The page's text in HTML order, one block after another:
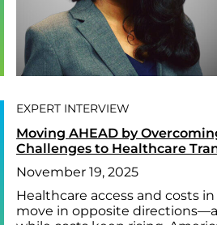
EXPERT INTERVIEW
Moving AHEAD by
Challenges to Healthcare
November 19, 2025
Healthcare access and costs
move in opposite